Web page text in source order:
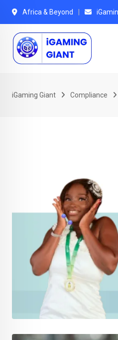
Skip
content
Africa & Beyond
iGaming Giant Compliance